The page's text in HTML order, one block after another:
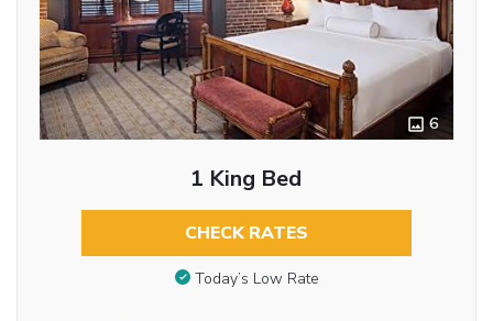
6
1 King Bed
CHECK RATES
Today’s Low Rate